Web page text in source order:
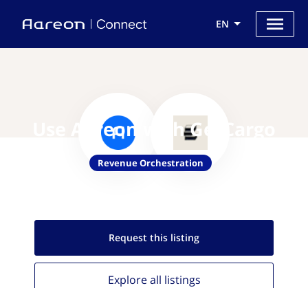
EN
Use Aareon with GetCargo
Revenue Orchestration
Request this listing
Explore all listings